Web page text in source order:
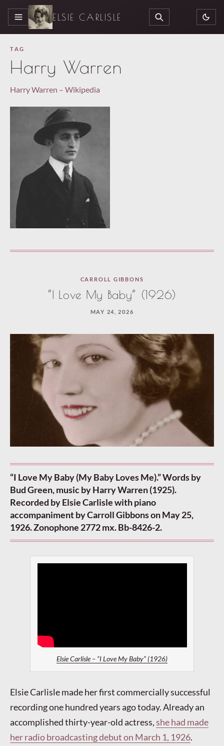
MENU ELSIE CARLISLE SEARCH
TAG
Harry Warren
Harry Warren – Wikipedia
CARROLL GIBBONS
“I Love My Baby” (1926)
MAY 24, 2026
“I Love My Baby (My Baby Loves Me).” Words by
Bud Green, music by Harry Warren (1925).
Recorded by Elsie Carlisle with piano
accompaniment by Carroll Gibbons on May 25,
1926. Zonophone 2772 mx. Bb-8426-2.
Elsie Carlisle – “I Love My Baby” (1926)
Elsie Carlisle made her first commercially successful
recording one hundred years ago today. Already an
accomplished thirty-year-old actress,she had made
her radio broadcasting debut on March 1, 1926.